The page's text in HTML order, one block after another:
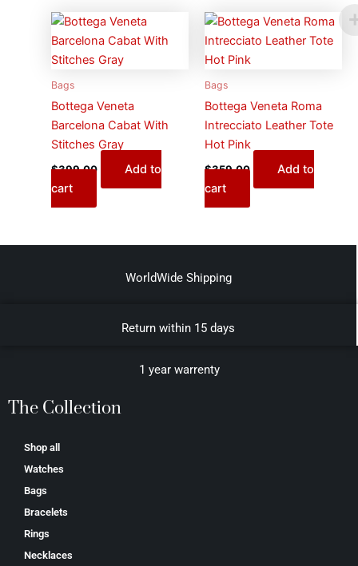
Bags
Bottega Veneta
Barcelona Cabat With
Stitches Gray
$399.00
Add to
cart
Bags
Bottega Veneta Roma
Intrecciato Leather Tote
Hot Pink
$359.00
Add to
cart
WorldWide Shipping
Return within 15 days
1 year warrenty
The Collection
Shop all
Watches
Bags
Bracelets
Rings
Necklaces